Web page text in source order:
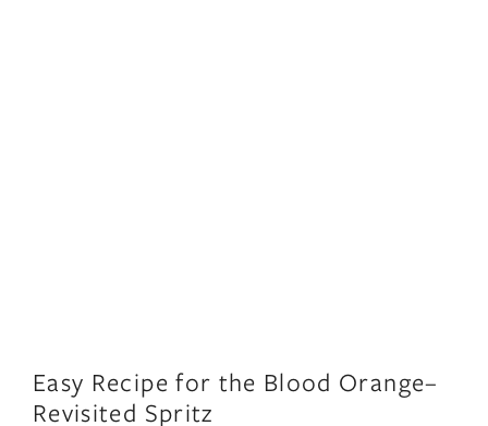
Easy Recipe for the Blood Orange–
Revisited Spritz